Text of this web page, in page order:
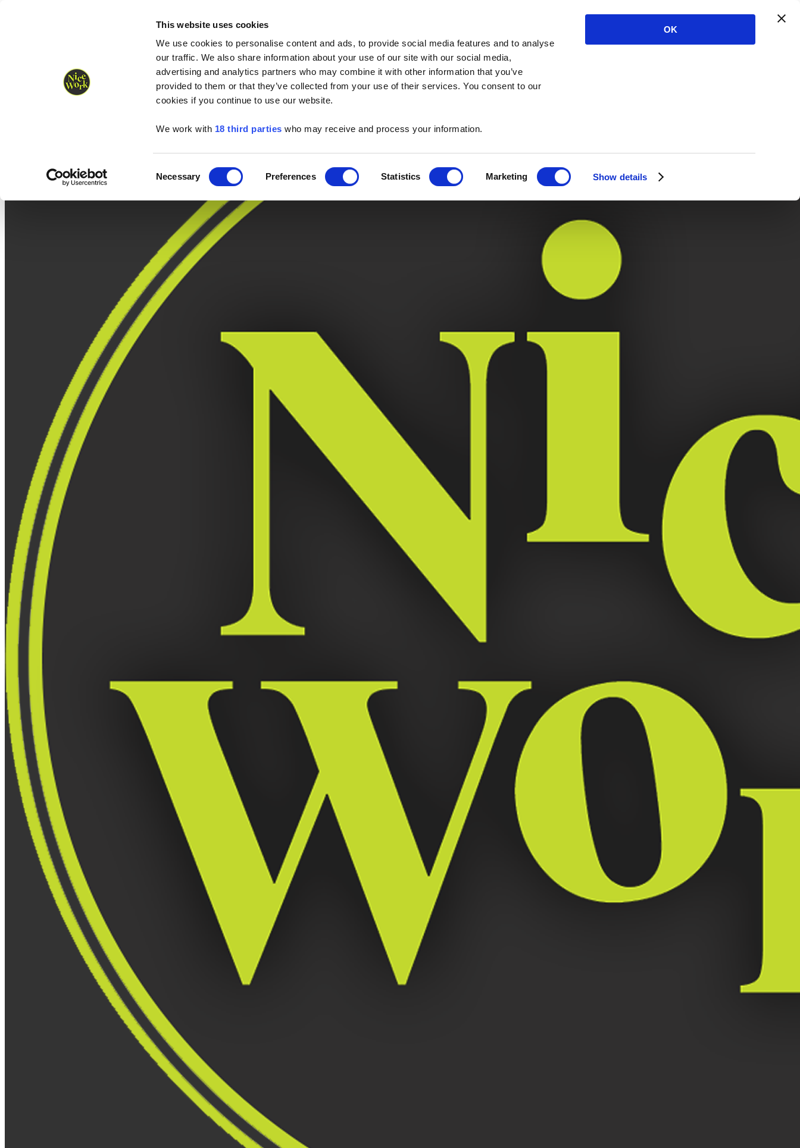
This website uses cookies
We use cookies to personalise content and ads, to provide social media features and to analyse
our traffic. We also share information about your use of our site with our social media,
advertising and analytics partners who may combine it with other information that you’ve
provided to them or that they’ve collected from your use of their services. You consent to our
cookies if you continue to use our website.
We work with 18 third parties who may receive and process your information.
Selection
Necessary Preferences Statistics Marketing Show details
OK